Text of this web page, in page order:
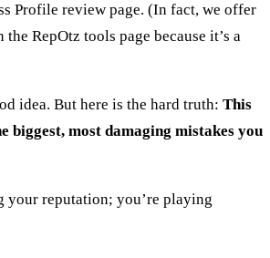
Profile review page. (In fact, we offer
RepOtz tools page because it’s a
idea. But here is the hard truth: This
biggest, most damaging mistakes you
your reputation; you’re playing